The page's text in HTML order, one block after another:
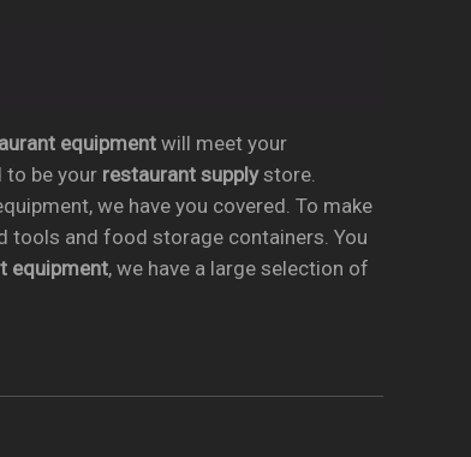
equipmentwill meet your
to be your restaurant supplystore.
we have you covered. To make
tools and food storage containers. You
equipment, we have a large selection of